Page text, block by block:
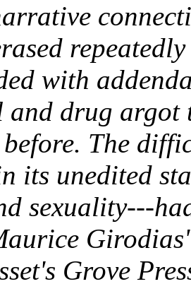
with
drug argot
before. The
its unedited
sexuality---
Grove